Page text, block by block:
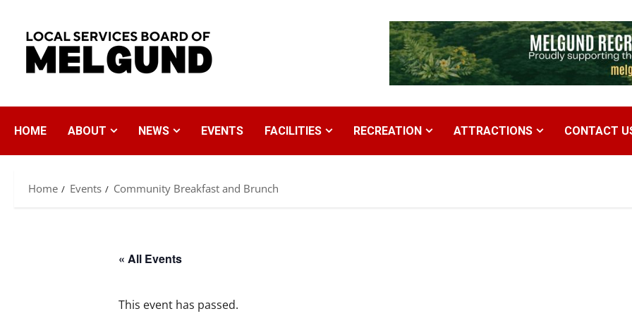
content
HOME ABOUT NEWS EVENTS FACILITIES RECREATION ATTRACTIONS CONTACT
Home Events Community Breakfast and Brunch
« All Events
This event has passed.